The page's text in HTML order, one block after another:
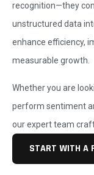
recognition—they
unstructured data
enhance efficiency,
measurable growth.
Whether you are
perform sentiment
our expert team
START WITH A